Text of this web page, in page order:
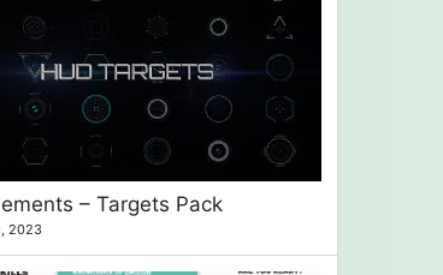
– Targets Pack
2023